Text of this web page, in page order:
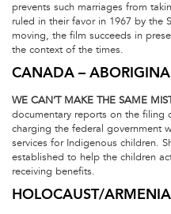
prevents such marriages from
ruled in their favor in 1967 by the
moving, the film succeeds in
the context of the times.
CANADA –
WE CAN’T MAKE THE SAME
documentary reports on the filing
charging the federal government
services for Indigenous children.
established to help the children
receiving benefits.
HOLOCAUST/